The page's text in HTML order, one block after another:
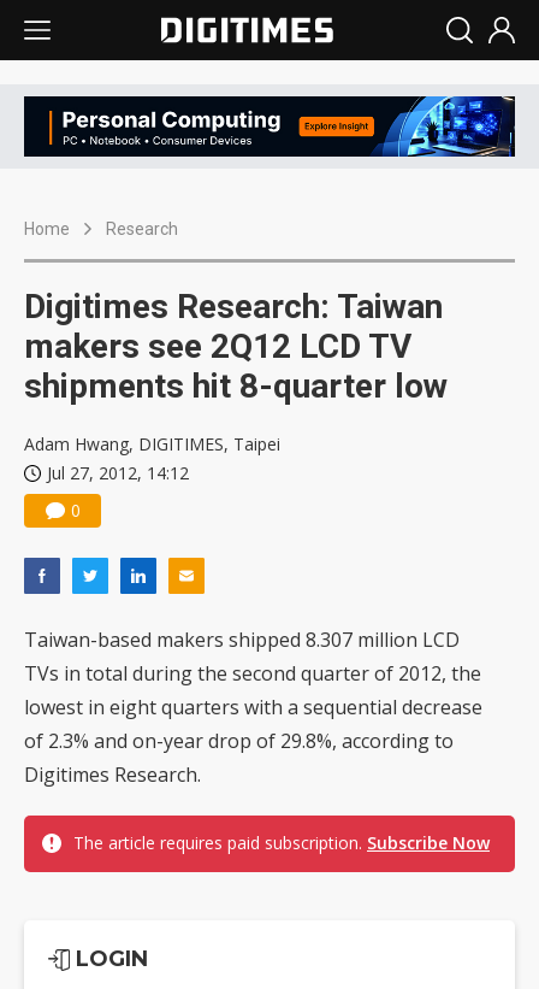
Home Research
Digitimes Research: Taiwan
makers see 2Q12 LCD TV
shipments hit 8-quarter low
Adam Hwang, DIGITIMES, Taipei
Jul 27, 2012, 14:12
0
Taiwan-based makers shipped 8.307 million LCD
TVs in total during the second quarter of 2012, the
lowest in eight quarters with a sequential decrease
of 2.3% and on-year drop of 29.8%, according to
Digitimes Research.
The article requires paid subscription. Subscribe Now
LOGIN